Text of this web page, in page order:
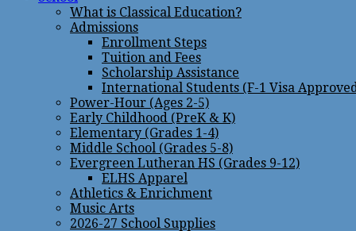
What is Classical Education?
Admissions
Enrollment Steps
Tuition and Fees
Scholarship Assistance
International Students (F-1 Visa
Power-Hour (Ages 2-5)
Early Childhood (PreK & K)
Elementary (Grades 1-4)
Middle School (Grades 5-8)
Evergreen Lutheran HS (Grades 9-12)
ELHS Apparel
Athletics & Enrichment
Music Arts
2026-27 School Supplies